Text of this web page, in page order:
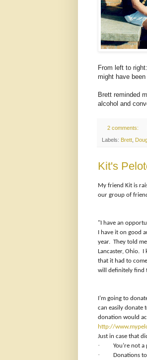
From left to
might have
Brett reminded
alcohol and
2 comments:
Labels: Brett
Kit's
My friend Kit is
our group of
"I have an
I have it on good
year. They told
Lancaster, Ohio.
that it had to
will definitely find
I’m going to
can easily donate
donation would
http://
Just in case that
· You’re not a
· Donations